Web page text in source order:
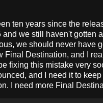
ten years since the
and we still haven't gotten
we should never have
Final Destination, and I
fixing this mistake very
and I need it to
I need more Final